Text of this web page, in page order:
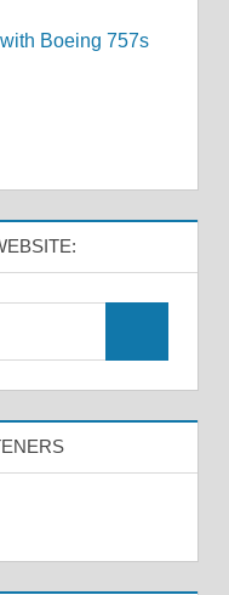
Boeing 757s